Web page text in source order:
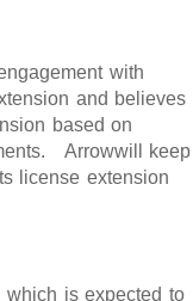
with
and believes
based on
Arrowwill keep
license extension
is expected to